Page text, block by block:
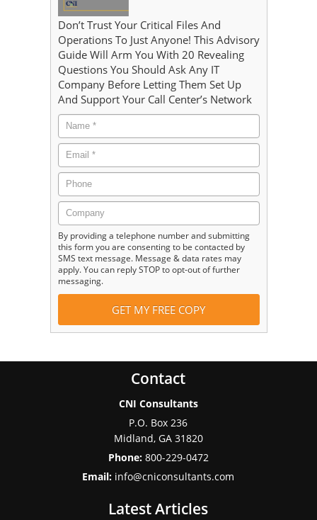
Don’t Trust Your Critical Files And
Operations To Just Anyone! This Advisory
Guide Will Arm You With 20 Revealing
Questions You Should Ask Any IT
Company Before Letting Them Set Up
And Support Your Call Center’s Network
By providing a telephone number and submitting
this form you are consenting to be contacted by
SMS text message. Message & data rates may
apply. You can reply STOP to opt-out of further
messaging.
Contact
CNI Consultants
P.O. Box 236
Midland, GA 31820
Phone: 800-229-0472
Email: info@cniconsultants.com
Latest Articles